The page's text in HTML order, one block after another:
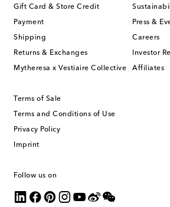
Gift Card & Store Credit
Payment
Shipping
Returns & Exchanges
Mytheresa x Vestiaire Collective
Press &
Careers
Investor
Affiliates
Terms of Sale
Terms and Conditions of Use
Privacy Policy
Imprint
Follow us on